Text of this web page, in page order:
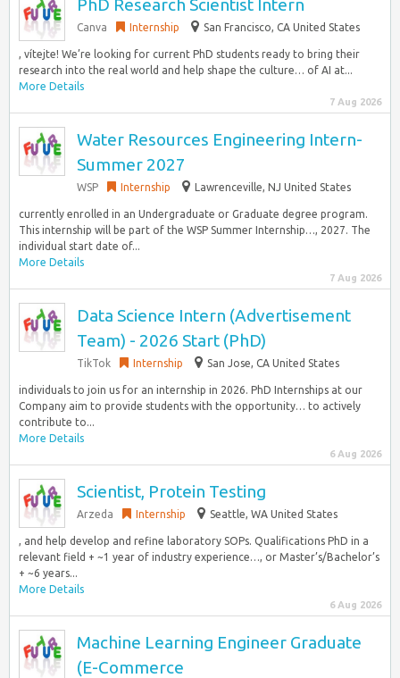
PhD Research Scientist Intern
Canva Internship San Francisco, CA United States
, vítejte! We’re looking for current PhD students ready to bring their
research into the real world and help shape the culture… of AI at...
More Details
7 Aug 2026
Water Resources Engineering Intern-
Summer 2027
WSP Internship Lawrenceville, NJ United States
currently enrolled in an Undergraduate or Graduate degree program.
This internship will be part of the WSP Summer Internship…, 2027. The
individual start date of...
More Details
7 Aug 2026
Data Science Intern (Advertisement
Team) - 2026 Start (PhD)
TikTok Internship San Jose, CA United States
individuals to join us for an internship in 2026. PhD Internships at our
Company aim to provide students with the opportunity… to actively
contribute to...
More Details
6 Aug 2026
Scientist, Protein Testing
Arzeda Internship Seattle, WA United States
, and help develop and refine laboratory SOPs. Qualifications PhD in a
relevant field + ~1 year of industry experience…, or Master’s/Bachelor’s
+ ~6 years...
More Details
6 Aug 2026
Machine Learning Engineer Graduate
(E-Commerce